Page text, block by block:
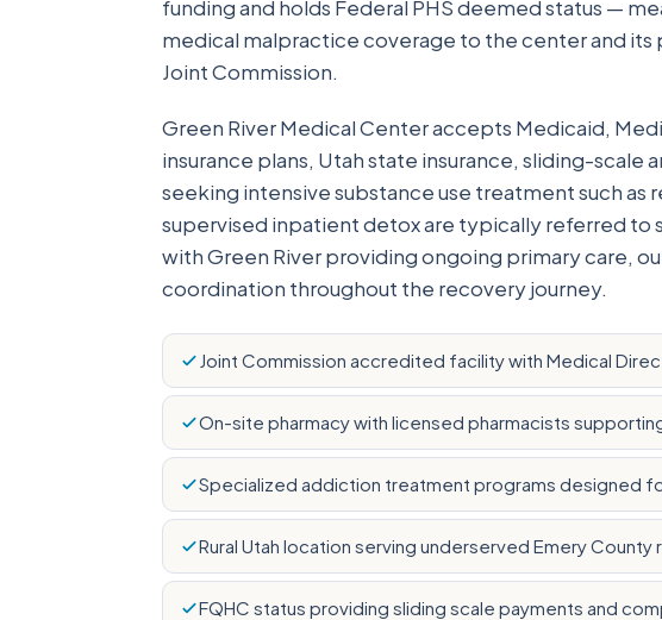
funding and holds Federal PHS deemed status —
medical malpractice coverage to the center and
Joint Commission.
Green River Medical Center accepts Medicaid,
insurance plans, Utah state insurance, sliding-scale
seeking intensive substance use treatment such
supervised inpatient detox are typically referred to
with Green River providing ongoing primary care,
coordination throughout the recovery journey.
Joint Commission accredited facility with Medical
On-site pharmacy with licensed pharmacists
Specialized addiction treatment programs designed
Rural Utah location serving underserved Emery County
FQHC status providing sliding scale payments and